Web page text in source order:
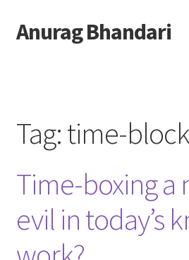
Skip
to
Skip
to
Anurag Bhandari
Archive
Twitter
AnuRock.dev
Tag:time-
Time-boxing a
evil in today’s